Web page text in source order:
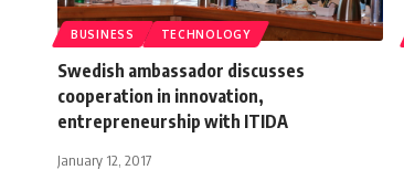
BUSINESS TECHNOLOGY
Swedish ambassador discusses
cooperation in innovation,
entrepreneurship with ITIDA
January 12, 2017